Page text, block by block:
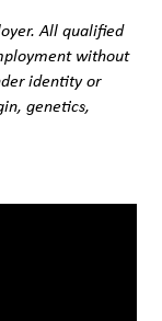
All qualified
without
identity or
genetics,